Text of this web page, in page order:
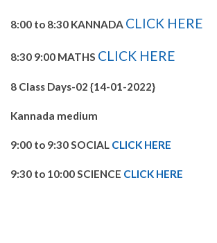
8:00 to 8:30 KANNADA CLICK HERE
8:30 9:00 MATHS CLICK HERE
8 Class Days-02 {14-01-2022}
Kannada medium
9:00 to 9:30 SOCIAL CLICK HERE
9:30 to 10:00 SCIENCE CLICK HERE